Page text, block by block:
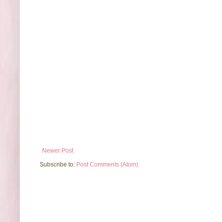
Newer Post
Subscribe to: Post Comments (Atom)